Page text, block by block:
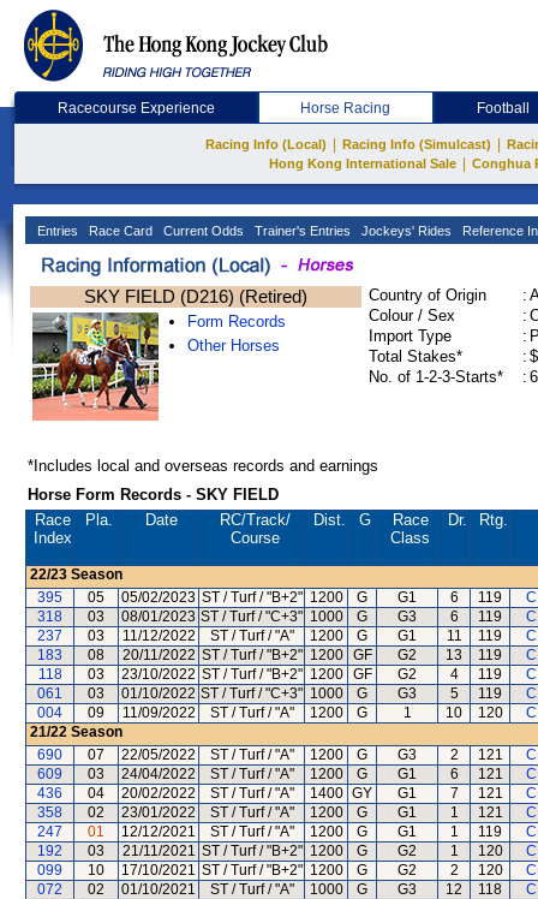
Racecourse Experience Horse Racing Football
Racing Info (Local) Racing Info (Simulcast)
Hong Kong International Sale
Conghua
Entries Race Card Current Odds Trainer's Entries Jockeys' Rides Reference
SKY FIELD (D216) (Retired)
Form Records
Other Horses
Country of Origin :
Colour / Sex
:
Import Type
:
Total Stakes*
:
No. of 1-2-3-Starts*
:
*Includes local and overseas records and earnings
Horse Form Records - SKY FIELD
Race
Index
Pla. Date RC/Track/
Course
Dist. G
Race
Class
Dr. Rtg.
22/23 Season
395
05 05/02/2023 ST / Turf / "B+2" 1200 G G1 6 119
318
03 08/01/2023 ST / Turf / "C+3" 1000 G G3 6 119
237
03 11/12/2022 ST / Turf / "A" 1200 G G1 11 119
183
08 20/11/2022 ST / Turf / "B+2" 1200 GF G2 13 119
118
03 23/10/2022 ST / Turf / "B+2" 1200 GF G2 4 119
061
03 01/10/2022 ST / Turf / "C+3" 1000 G G3 5 119
004
09 11/09/2022 ST / Turf / "A" 1200 G 1 10 120
21/22 Season
690
07 22/05/2022 ST / Turf / "A" 1200 G G3 2 121
609
03 24/04/2022 ST / Turf / "A" 1200 G G1 6 121
436
04 20/02/2022 ST / Turf / "A" 1400 GY G1 7 121
358
02 23/01/2022 ST / Turf / "A" 1200 G G1 1 121
247
01 12/12/2021 ST / Turf / "A" 1200 G G1 1 119
192
03 21/11/2021 ST / Turf / "B+2" 1200 G G2 1 120
099
10 17/10/2021 ST / Turf / "B+2" 1200 G G2 2 120
072
02 01/10/2021 ST / Turf / "A" 1000 G G3 12 118